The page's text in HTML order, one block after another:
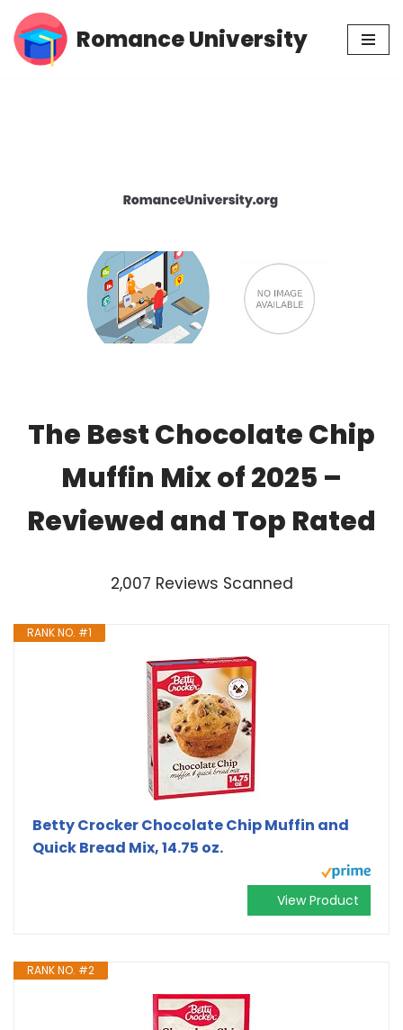
Skip
Romance University
The Best Chocolate Chip
Muffin Mix of 2025 –
Reviewed and Top Rated
2,007 Reviews Scanned
RANK NO. #1
Betty Crocker Chocolate Chip Muffin and
Quick Bread Mix, 14.75 oz.
View Product
RANK NO. #2